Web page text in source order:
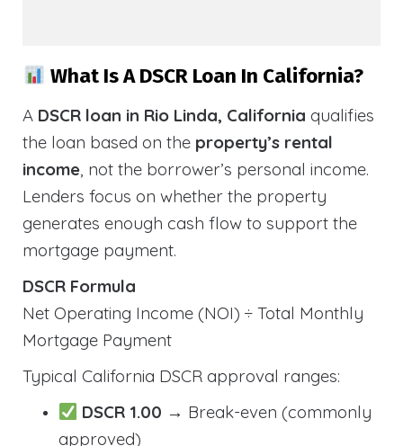
What Is A DSCR Loan In California?
A DSCR loan in Rio Linda, California qualifies
the loan based on the property’s rental
income, not the borrower’s personal income.
Lenders focus on whether the property
generates enough cash flow to support the
mortgage payment.
DSCR Formula
Net Operating Income (NOI) ÷ Total Monthly
Mortgage Payment
Typical California DSCR approval ranges:
DSCR 1.00 → Break-even (commonly
approved)